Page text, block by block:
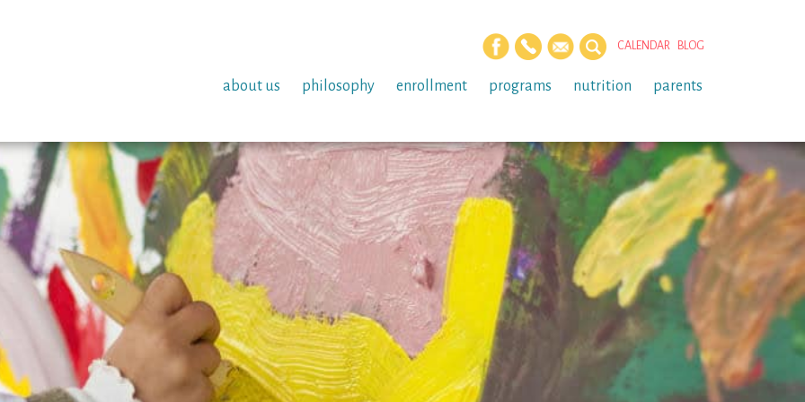
CALENDAR BLOG
about us philosophy enrollment programs nutrition parents